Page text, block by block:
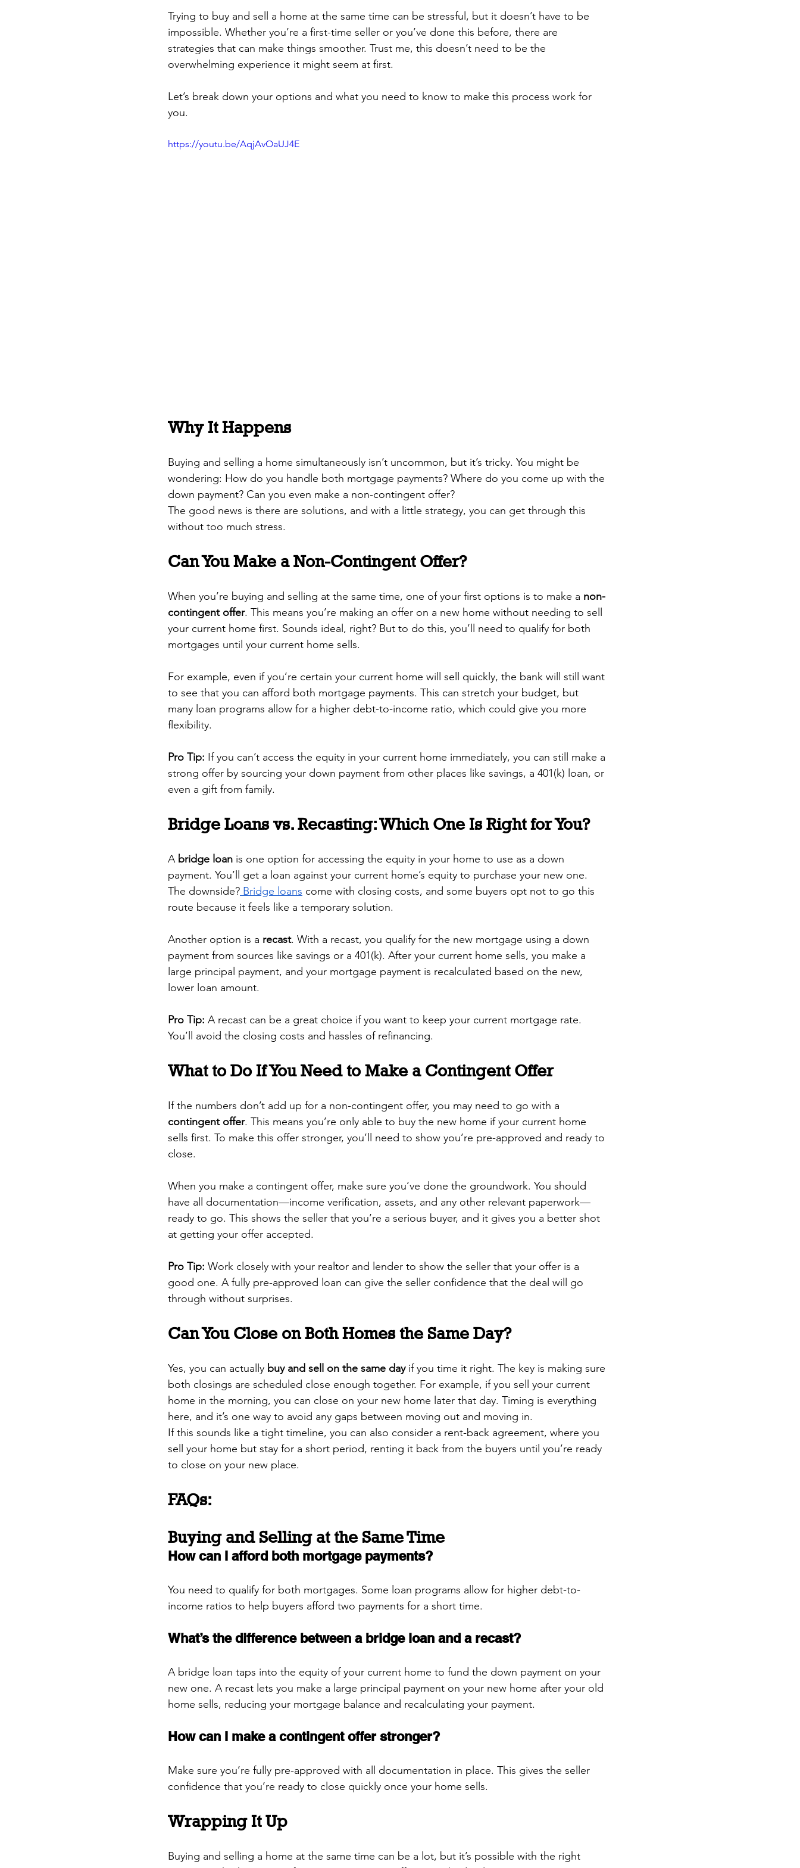
Trying to buy and sell a home at the same time can be stressful, but it doesn’t have to be
impossible. Whether you’re a first-time seller or you’ve done this before, there are
strategies that can make things smoother. Trust me, this doesn’t need to be the
overwhelming experience it might seem at first.
Let’s break down your options and what you need to know to make this process work for
you.
https://youtu.be/AqjAvOaUJ4E
Why It Happens
Buying and selling a home simultaneously isn’t uncommon, but it’s tricky. You might be
wondering: How do you handle both mortgage payments? Where do you come up with the
down payment? Can you even make a non-contingent offer?
The good news is there are solutions, and with a little strategy, you can get through this
without too much stress.
Can You Make a Non-Contingent Offer?
When you’re buying and selling at the same time, one of your first options is to make a non-
contingent offer. This means you’re making an offer on a new home without needing to sell
your current home first. Sounds ideal, right? But to do this, you’ll need to qualify for both
mortgages until your current home sells.
For example, even if you’re certain your current home will sell quickly, the bank will still want
to see that you can afford both mortgage payments. This can stretch your budget, but
many loan programs allow for a higher debt-to-income ratio, which could give you more
flexibility.
Pro Tip: If you can’t access the equity in your current home immediately, you can still make a
strong offer by sourcing your down payment from other places like savings, a 401(k) loan, or
even a gift from family.
Bridge Loans vs. Recasting: Which One Is Right for You?
A bridge loan is one option for accessing the equity in your home to use as a down
payment. You’ll get a loan against your current home’s equity to purchase your new one.
The downside? Bridge loans come with closing costs, and some buyers opt not to go this
route because it feels like a temporary solution.
Another option is a recast. With a recast, you qualify for the new mortgage using a down
payment from sources like savings or a 401(k). After your current home sells, you make a
large principal payment, and your mortgage payment is recalculated based on the new,
lower loan amount.
Pro Tip: A recast can be a great choice if you want to keep your current mortgage rate.
You’ll avoid the closing costs and hassles of refinancing.
What to Do If You Need to Make a Contingent Offer
If the numbers don’t add up for a non-contingent offer, you may need to go with a
contingent offer. This means you’re only able to buy the new home if your current home
sells first. To make this offer stronger, you’ll need to show you’re pre-approved and ready to
close.
When you make a contingent offer, make sure you’ve done the groundwork. You should
have all documentation—income verification, assets, and any other relevant paperwork—
ready to go. This shows the seller that you’re a serious buyer, and it gives you a better shot
at getting your offer accepted.
Pro Tip: Work closely with your realtor and lender to show the seller that your offer is a
good one. A fully pre-approved loan can give the seller confidence that the deal will go
through without surprises.
Can You Close on Both Homes the Same Day?
Yes, you can actually buy and sell on the same day if you time it right. The key is making sure
both closings are scheduled close enough together. For example, if you sell your current
home in the morning, you can close on your new home later that day. Timing is everything
here, and it’s one way to avoid any gaps between moving out and moving in.
If this sounds like a tight timeline, you can also consider a rent-back agreement, where you
sell your home but stay for a short period, renting it back from the buyers until you’re ready
to close on your new place.
FAQs:
Buying and Selling at the Same Time
How can I afford both mortgage payments?
You need to qualify for both mortgages. Some loan programs allow for higher debt-to-
income ratios to help buyers afford two payments for a short time.
What’s the difference between a bridge loan and a recast?
A bridge loan taps into the equity of your current home to fund the down payment on your
new one. A recast lets you make a large principal payment on your new home after your old
home sells, reducing your mortgage balance and recalculating your payment.
How can I make a contingent offer stronger?
Make sure you’re fully pre-approved with all documentation in place. This gives the seller
confidence that you’re ready to close quickly once your home sells.
Wrapping It Up
Buying and selling a home at the same time can be a lot, but it’s possible with the right